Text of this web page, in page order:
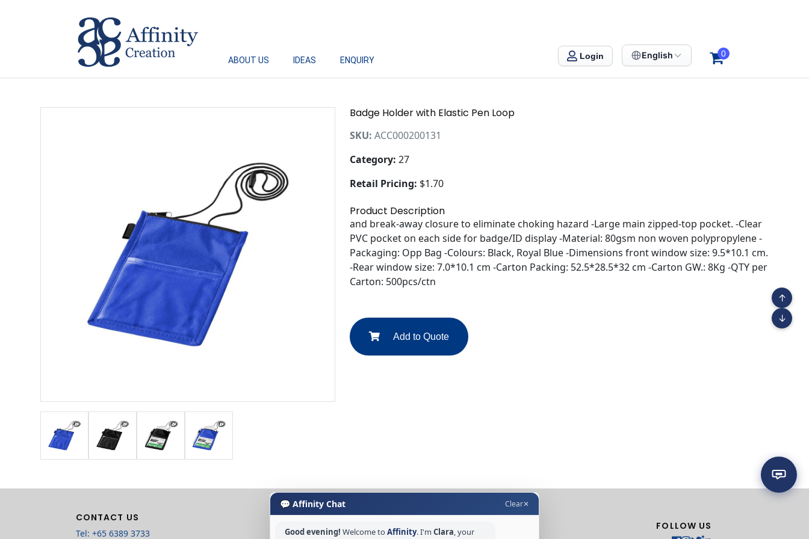
Affinity Creation – Corporate Gifts Singapore
ABOUT US IDEAS ENQUIRY Login English 0
Badge Holder with Elastic Pen Loop
SKU: ACC000200131
Category: 27
Retail Pricing: $1.70
Product Description
and break-away closure to eliminate choking hazard -Large main zipped-top pocket. -Clear
PVC pocket on each side for badge/ID display -Material: 80gsm non woven polypropylene -
Packaging: Opp Bag -Colours: Black, Royal Blue -Dimensions front window size: 9.5*10.1 cm.
-Rear window size: 7.0*10.1 cm -Carton Packing: 52.5*28.5*32 cm -Carton GW.: 8Kg -QTY per
Carton: 500pcs/ctn
Add to Quote
💬 Affinity Chat Clear✕
Good evening! Welcome toAffinity. I'm Clara, your
↑
↓
CONTACT US
Tel: +65 6389 3733
FOLLOW US